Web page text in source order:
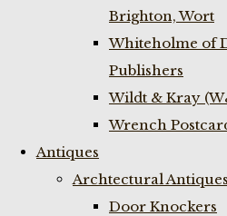
Brighton, Wort
Whiteholme of
Publishers
Wildt & Kray
Wrench
Antiques
Archtectural Antiques
Door Knockers